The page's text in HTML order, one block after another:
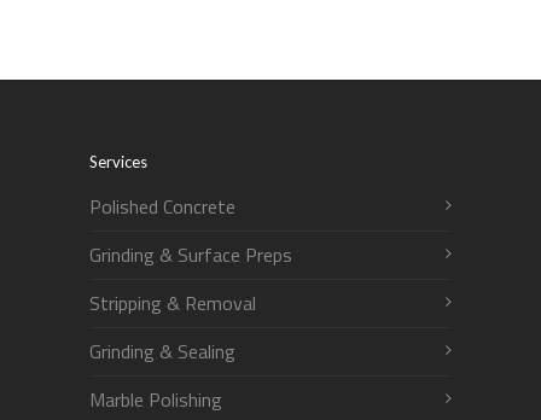
Services
Polished Concrete
Grinding & Surface Preps
Stripping & Removal
Grinding & Sealing
Marble Polishing